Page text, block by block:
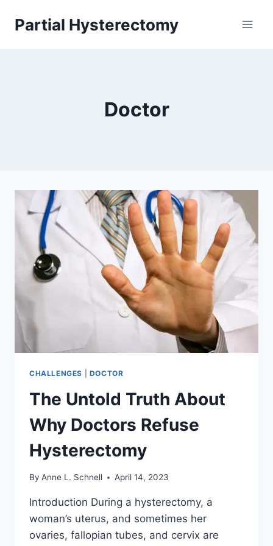
Partial Hysterectomy
Doctor
CHALLENGES DOCTOR
The Untold Truth About
Why Doctors Refuse
Hysterectomy
By Anne L. Schnell April 14, 2023
Introduction During a hysterectomy, a
woman’s uterus, and sometimes her
ovaries, fallopian tubes, and cervix are